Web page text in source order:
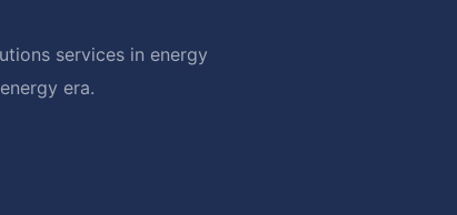
services in energy
era.